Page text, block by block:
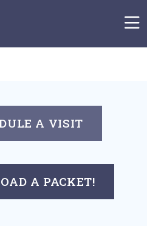
A VISIT
A PACKET!